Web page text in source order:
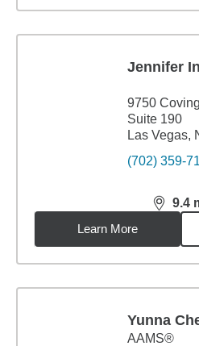
Jennifer
9750
Suite 190
Las Vegas,
(702) 359-
9.4
Learn More
Yunna
AAMS®